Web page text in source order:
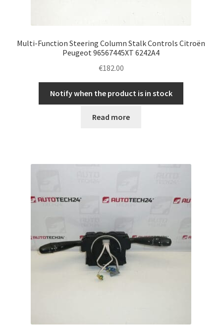
Multi-Function Steering Column Stalk Controls Citroën
Peugeot 96567445XT 6242A4
€182.00
Notify when the product is in stock
Read more